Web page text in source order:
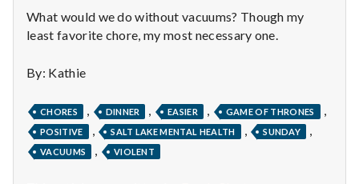
H
e
a
What would we do without vacuums? Though my
least favorite chore, my most necessary one.
By: Kathie
CHORES DINNER EASIER GAME OF THRONES
POSITIVE SALT LAKE MENTAL HEALTH SUNDAY
VACUUMS VIOLENT